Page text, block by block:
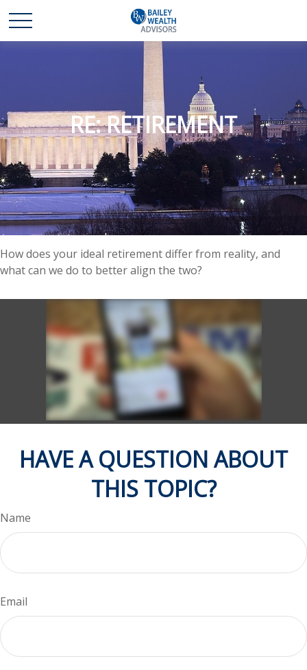
RE: RETIREMENT
How does your ideal retirement differ from reality, and
what can we do to better align the two?
HAVE A QUESTION ABOUT
THIS TOPIC?
Name
Email